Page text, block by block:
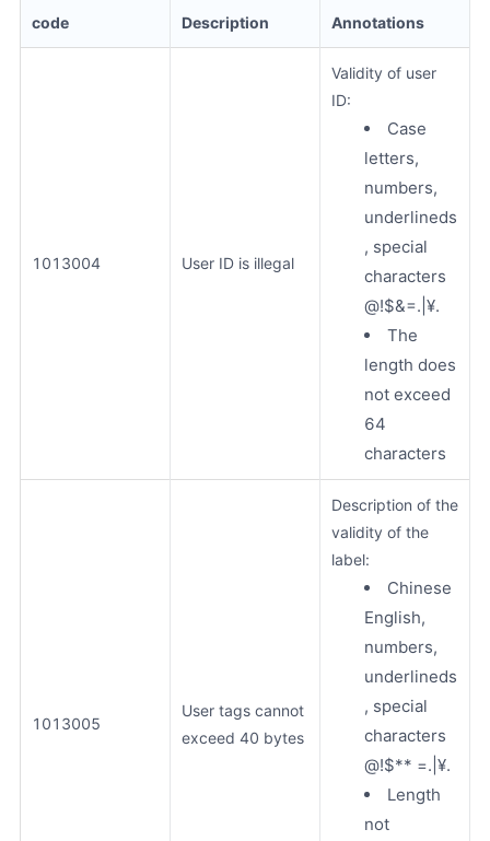
code Description Annotations
1013004 User ID is illegal
Validity of user
ID:
Case
letters,
numbers,
underlineds
, special
characters
@!$&=.|¥.
The
length does
not exceed
64
characters
1013005
User tags cannot
exceed 40 bytes
Description of the
validity of the
label:
Chinese
English,
numbers,
underlineds
, special
characters
@!$** =.|¥.
Length
not